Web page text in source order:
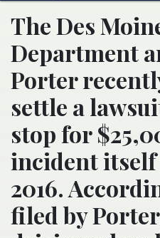
The Des
Department
Porter
settle a
stop for
incident
2016.
filed by